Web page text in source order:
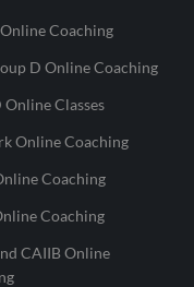
Coaching
D Online Coaching
Online Classes
Online Coaching
Coaching
Coaching
CAIIB Online